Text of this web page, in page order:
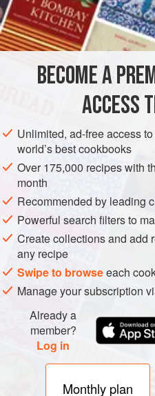
INGREDIENTS
BRAZIL LUNCH
GLUTEN-FREE
METHOD
Cut the dried, salted meat
black beans in a pot with
dried salted meat. Change
every three hours.
Dice the bacon, pork belly
into small pieces. Cut the
each piece. Add half of this
Place the pot with the black
BECOME A
ACCESS
Unlimited, ad-free access
world’s best cookbooks
Over 175,000 recipes with
month
Recommended by leading
Powerful search filters to
Create collections and add
any recipe
Swipe to browseeach
Manage your subscription
Already a
member?
Log in
Monthly plan